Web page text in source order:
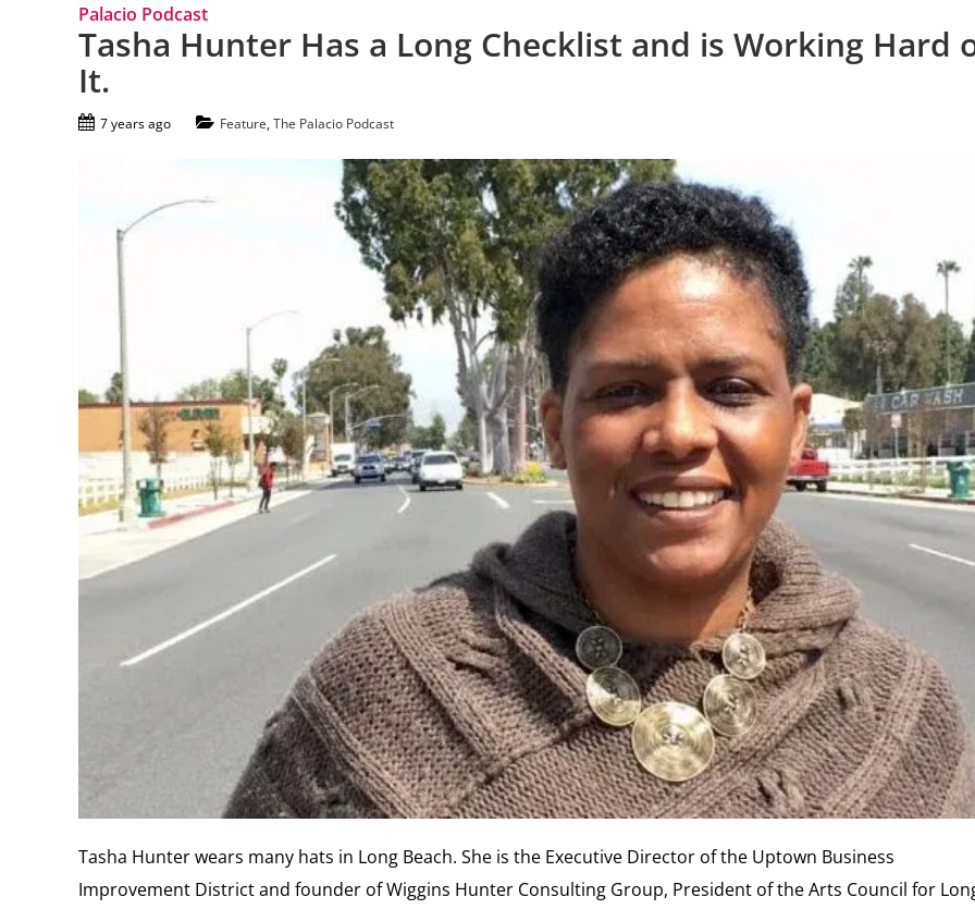
Palacio Podcast
Tasha Hunter Has a Long Checklist and is Working Hard
It.
7 years ago Feature,The Palacio Podcast
Tasha Hunter wears many hats in Long Beach. She is the Executive Director of the Uptown Business
Improvement District and founder of Wiggins Hunter Consulting Group, President of the Arts Council for